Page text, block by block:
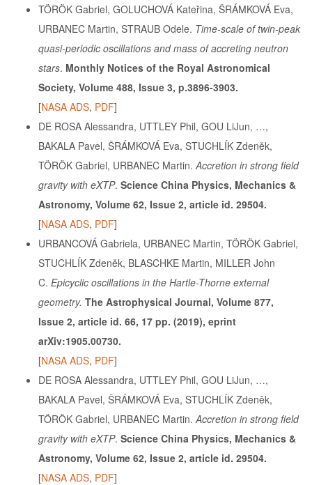
TÖRÖK Gabriel, GOLUCHOVÁ Kateřina, ŠRÁMKOVÁ Eva,
URBANEC Martin, STRAUB Odele. Time-scale of twin-peak
quasi-periodic oscillations and mass of accreting neutron
stars. Monthly Notices of the Royal Astronomical
Society, Volume 488, Issue 3, p.3896-3903.
[NASA ADS, PDF]
DE ROSA Alessandra, UTTLEY Phil, GOU LiJun, …,
BAKALA Pavel, ŠRÁMKOVÁ Eva, STUCHLÍK Zdeněk,
TÖRÖK Gabriel, URBANEC Martin. Accretion in strong field
gravity with eXTP. Science China Physics, Mechanics &
Astronomy, Volume 62, Issue 2, article id. 29504.
[NASA ADS, PDF]
URBANCOVÁ Gabriela, URBANEC Martin, TÖRÖK Gabriel,
STUCHLÍK Zdeněk, BLASCHKE Martin, MILLER John
C. Epicyclic oscillations in the Hartle-Thorne external
geometry. The Astrophysical Journal, Volume 877,
Issue 2, article id. 66, 17 pp. (2019), eprint
arXiv:1905.00730.
[NASA ADS, PDF]
DE ROSA Alessandra, UTTLEY Phil, GOU LiJun, …,
BAKALA Pavel, ŠRÁMKOVÁ Eva, STUCHLÍK Zdeněk,
TÖRÖK Gabriel, URBANEC Martin. Accretion in strong field
gravity with eXTP. Science China Physics, Mechanics &
Astronomy, Volume 62, Issue 2, article id. 29504.
[NASA ADS, PDF]